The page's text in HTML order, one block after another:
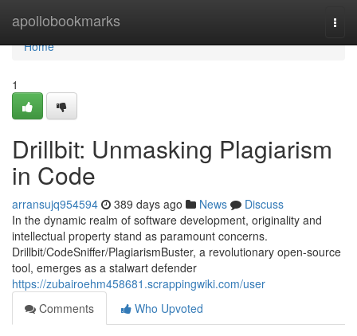
apollobookmarks
Home
Home
1
Drillbit: Unmasking Plagiarism
in Code
arransujq954594 389 days ago News
Discuss
In the dynamic realm of software development, originality and
intellectual property stand as paramount concerns.
Drillbit/CodeSniffer/PlagiarismBuster, a revolutionary open-source
tool, emerges as a stalwart defender
https://zubairoehm458681.scrappingwiki.com/user
Comments
Who Upvoted